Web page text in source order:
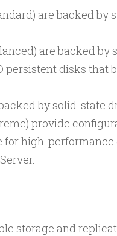
are backed by
are backed by
persistent disks that
by solid-state
provide
for high-performance
storage and